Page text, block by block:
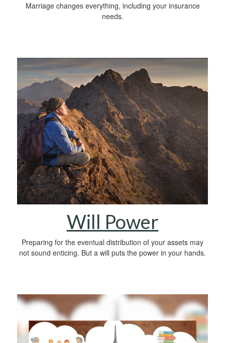
Marriage changes everything, including your insurance
needs.
Will Power
Preparing for the eventual distribution of your assets may
not sound enticing. But a will puts the power in your hands.